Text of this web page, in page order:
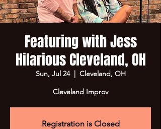
Featuring with Jess
Hilarious Cleveland, OH
Sun, Jul 24
  |
Cleveland, OH
Cleveland Improv
Registration is Closed